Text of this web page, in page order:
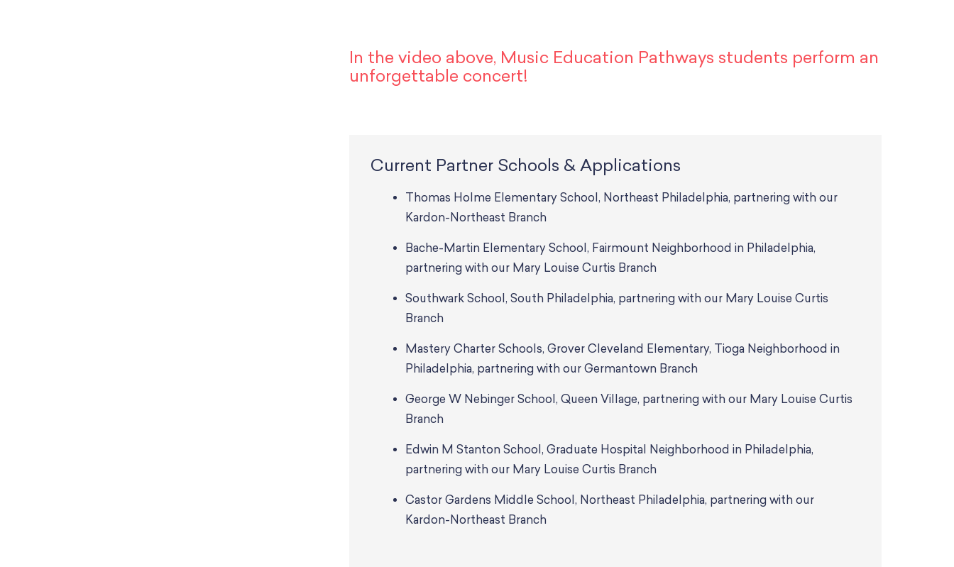
In the video above, Music Education Pathways students perform an
unforgettable concert!
Current Partner Schools & Applications
Thomas Holme Elementary School, Northeast Philadelphia, partnering with our
Kardon-Northeast Branch
Bache-Martin Elementary School, Fairmount Neighborhood in Philadelphia,
partnering with our Mary Louise Curtis Branch
Southwark School, South Philadelphia, partnering with our Mary Louise Curtis
Branch
Mastery Charter Schools, Grover Cleveland Elementary, Tioga Neighborhood in
Philadelphia, partnering with our Germantown Branch
George W Nebinger School, Queen Village, partnering with our Mary Louise Curtis
Branch
Edwin M Stanton School, Graduate Hospital Neighborhood in Philadelphia,
partnering with our Mary Louise Curtis Branch
Castor Gardens Middle School, Northeast Philadelphia, partnering with our
Kardon-Northeast Branch